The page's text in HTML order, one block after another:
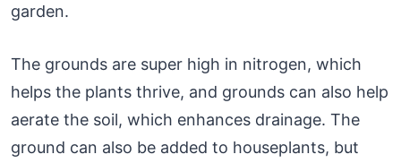
garden.
The grounds are super high in nitrogen, which
helps the plants thrive, and grounds can also help
aerate the soil, which enhances drainage. The
ground can also be added to houseplants, but